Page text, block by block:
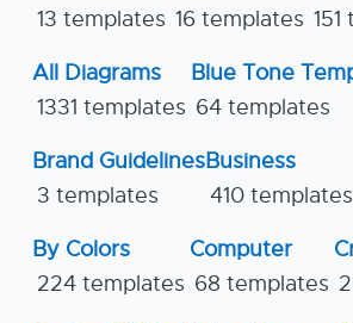
13 templates 16 templates
All Diagrams
1331 templates
Blue Tone
64 templates
Brand Guidelines
3 templates
Business
410 templates
By Colors
224 templates
Computer
68 templates